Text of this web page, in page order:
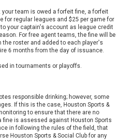
team is owed a forfeit fine, a forfeit
for regular leagues and $25 per game for
your captain's account as league credit
For free agent teams, the fine will be
the roster and added to each player's
6 months from the day of issuance.
in tournaments or playoffs.
responsible drinking; however, some
If this is the case, Houston Sports &
to ensure that there are no
is assessed against Houston Sports
in following the rules of the field, that
Houston Sports & Social Club for any